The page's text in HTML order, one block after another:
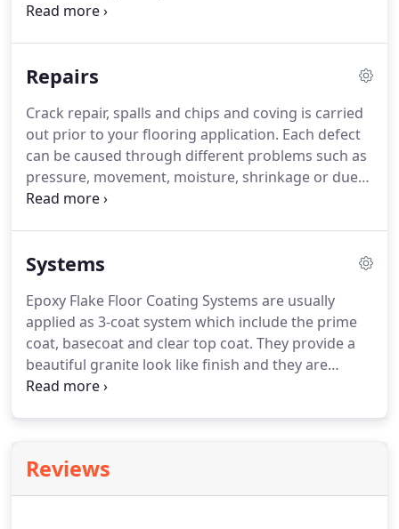
choose from, this allowing infinite possibilities to
Repairs
Crack repair, spalls and chips and coving is carried
out prior to your flooring application. Each defect
can be caused through different problems such as
pressure, movement, moisture, shrinkage or due
to below standard concrete. There are different
Systems
Epoxy Flake Floor Coating Systems are usually
applied as 3-coat system which include the prime
coat, basecoat and clear top coat. They provide a
beautiful granite look like finish and they are
available in a large variety of colours to choose
Reviews